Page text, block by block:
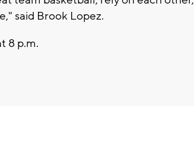
said Brook Lopez.
8 p.m.